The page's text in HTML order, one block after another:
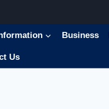
Business
Us